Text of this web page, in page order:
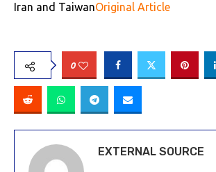
Iran and TaiwanOriginal Article
0
EXTERNAL SOURCE